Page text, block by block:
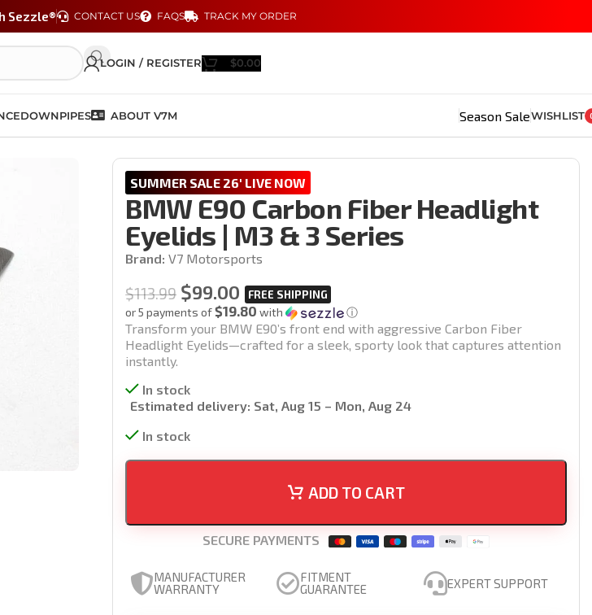
Sezzle® CONTACT US FAQS TRACK MY ORDER
LOGIN / REGISTER $0.00
DOWNPIPES ABOUT V7M Season SaleWISHLIST
SUMMER SALE 26' LIVE NOW
BMW E90 Carbon Fiber Headlight
Eyelids | M3 & 3 Series
Brand:V7 Motorsports
$113.99 $99.00
or 5 payments of$19.80 with ⓘ
Transform your BMW E90’s front end with aggressive Carbon Fiber
Headlight Eyelids—crafted for a sleek, sporty look that captures attention
instantly.
In stock
Estimated delivery: Sat, Aug 15 – Mon, Aug 24
In stock
ADD TO CART
SECURE PAYMENTS
MANUFACTURER
WARRANTY
FITMENT
GUARANTEE
EXPERT SUPPORT